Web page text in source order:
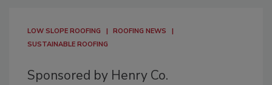
LOW SLOPE ROOFING
ROOFING NEWS
SUSTAINABLE ROOFING
Sponsored by Henry Co.